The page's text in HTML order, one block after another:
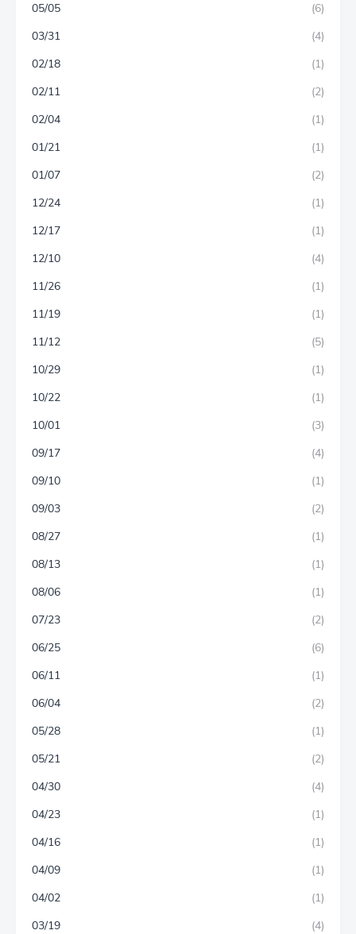
05/05
(6)
03/31
(4)
02/18
(1)
02/11
(2)
02/04
(1)
01/21
(1)
01/07
(2)
12/24
(1)
12/17
(1)
12/10
(4)
11/26
(1)
11/19
(1)
11/12
(5)
10/29
(1)
10/22
(1)
10/01
(3)
09/17
(4)
09/10
(1)
09/03
(2)
08/27
(1)
08/13
(1)
08/06
(1)
07/23
(2)
06/25
(6)
06/11
(1)
06/04
(2)
05/28
(1)
05/21
(2)
04/30
(4)
04/23
(1)
04/16
(1)
04/09
(1)
04/02
(1)
03/19
(4)